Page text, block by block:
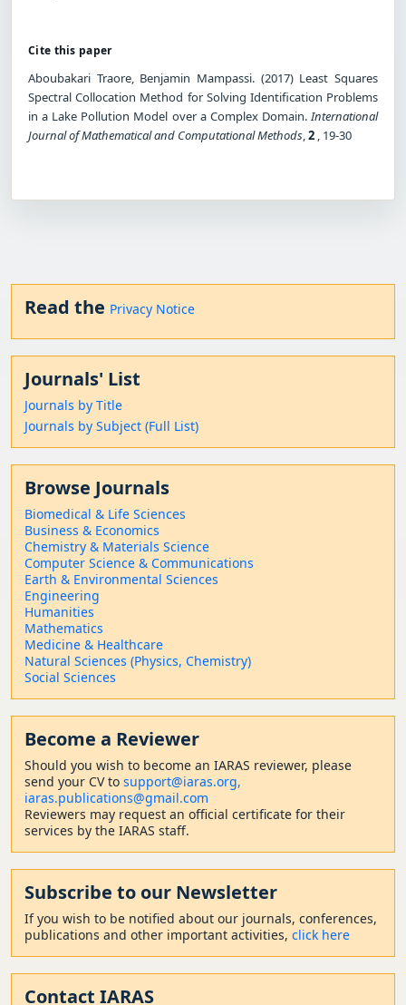
Cite this paper
Aboubakari Traore, Benjamin Mampassi. (2017) Least Squares
Spectral Collocation Method for Solving Identification Problems
in a Lake Pollution Model over a Complex Domain.International
Journal of Mathematical and Computational Methods,2 , 19-30
Read the Privacy Notice
Journals' List
Journals by Title
Journals by Subject (Full List)
Browse Journals
Biomedical & Life Sciences
Business & Economics
Chemistry & Materials Science
Computer Science & Communications
Earth & Environmental Sciences
Engineering
Humanities
Mathematics
Medicine & Healthcare
Natural Sciences (Physics, Chemistry)
Social Sciences
Become a Reviewer
Should you wish to become an IARAS reviewer, please
send your CV to support@iaras.org,
iaras.publications@gmail.com
Reviewers may request an official certificate for their
services by the IARAS staff.
Subscribe to our Newsletter
If you wish to be notified about our journals, conferences,
publications and other important activities, click here
Contact IARAS